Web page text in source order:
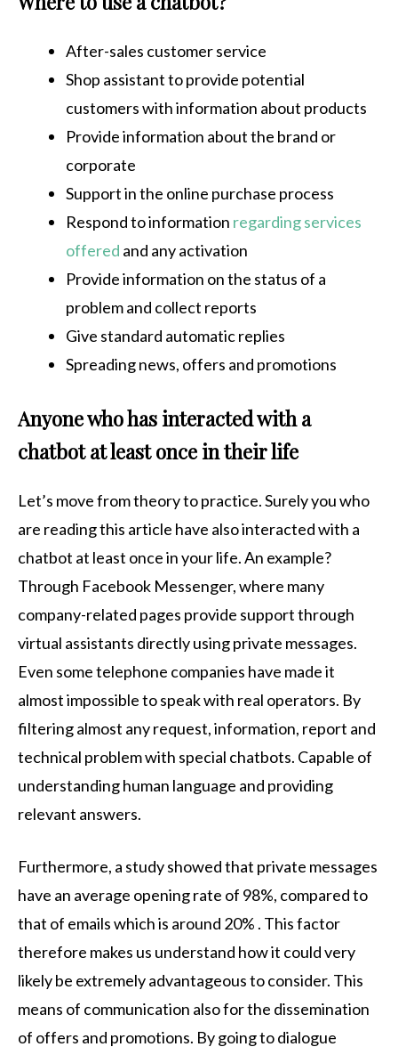
After-sales customer service
Shop assistant to provide potential
customers with information about products
Provide information about the brand or
corporate
Support in the online purchase process
Respond to information regarding services
offered and any activation
Provide information on the status of a
problem and collect reports
Give standard automatic replies
Spreading news, offers and promotions
Anyone who has interacted with a
chatbot at least once in their life
Let’s move from theory to practice. Surely you who
are reading this article have also interacted with a
chatbot at least once in your life. An example?
Through Facebook Messenger, where many
company-related pages provide support through
virtual assistants directly using private messages.
Even some telephone companies have made it
almost impossible to speak with real operators. By
filtering almost any request, information, report and
technical problem with special chatbots. Capable of
understanding human language and providing
relevant answers.
Furthermore, a study showed that private messages
have an average opening rate of 98%, compared to
that of emails which is around 20% . This factor
therefore makes us understand how it could very
likely be extremely advantageous to consider. This
means of communication also for the dissemination
of offers and promotions. By going to dialogue